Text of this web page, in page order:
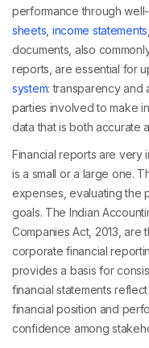
performance through
sheets income statements
documents, also
reports, are essential for
system: transparency and
parties involved to make
data that is both accurate
Financial reports are very
is a small or a large one.
expenses, evaluating the
goals. The Indian
Companies Act, 2013, are
corporate financial
provides a basis for
financial statements
financial position and
confidence among